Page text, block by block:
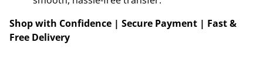
Shop with Confidence | Secure Payment | Fast &
Free Delivery